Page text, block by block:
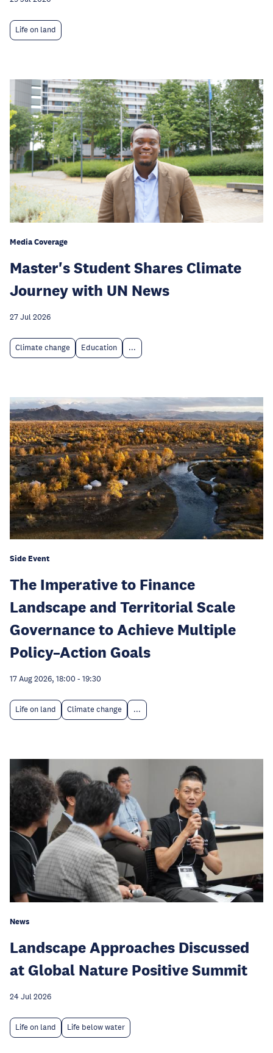
Life on land
Media Coverage
Master's Student Shares Climate
Journey with UN News
27 Jul 2026
Climate change Education ...
Side Event
The Imperative to Finance
Landscape and Territorial Scale
Governance to Achieve Multiple
Policy–Action Goals
17 Aug 2026, 18:00 - 19:30
Life on land Climate change ...
News
Landscape Approaches Discussed
at Global Nature Positive Summit
24 Jul 2026
Life on land Life below water